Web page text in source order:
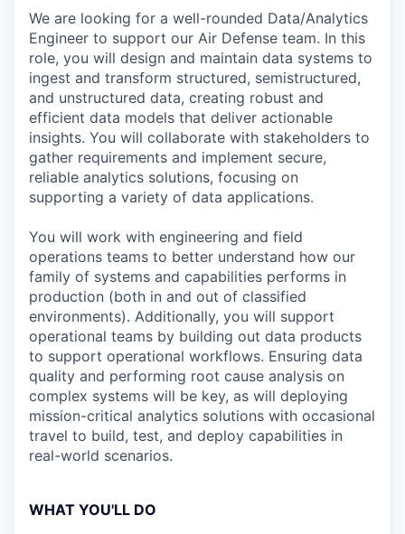
We are looking for a well-rounded Data/Analytics
Engineer to support our Air Defense team. In this
role, you will design and maintain data systems to
ingest and transform structured, semistructured,
and unstructured data, creating robust and
efficient data models that deliver actionable
insights. You will collaborate with stakeholders to
gather requirements and implement secure,
reliable analytics solutions, focusing on
supporting a variety of data applications.
You will work with engineering and field
operations teams to better understand how our
family of systems and capabilities performs in
production (both in and out of classified
environments). Additionally, you will support
operational teams by building out data products
to support operational workflows. Ensuring data
quality and performing root cause analysis on
complex systems will be key, as will deploying
mission-critical analytics solutions with occasional
travel to build, test, and deploy capabilities in
real-world scenarios.
WHAT YOU'LL DO